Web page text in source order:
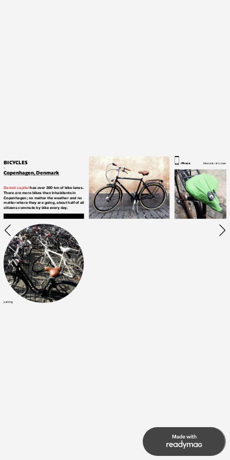
BICYCLES
Copenhagen, Denmark
bike seat rain cover
iPhone
.
Danish capital has over 390 km of bike lanes.
There are more bikes than inhabitants in
Copenhagen; no matter the weather and no
matter where they are going, about half of all
citizens commute by bike every day.
parking
7of21